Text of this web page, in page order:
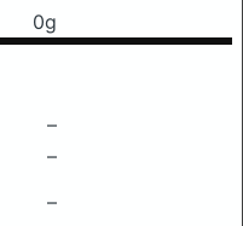
0g
–
–
–